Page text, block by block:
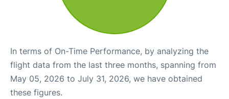
In terms of On-Time Performance, by analyzing the
flight data from the last three months, spanning from
May 05, 2026 to July 31, 2026, we have obtained
these figures.